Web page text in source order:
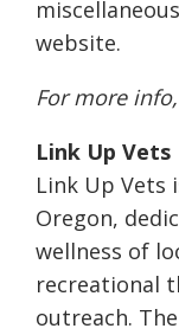
website.
For more
Link Up Vets
Link Up Vets
Oregon,
wellness of
recreational
outreach.